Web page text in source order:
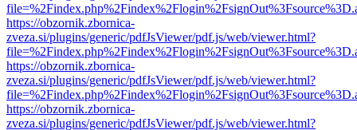
https://obzornik.zbornica-
zveza.si/plugins/generic/pdfJsViewer/pdf.js/web/viewer.html?
https://obzornik.zbornica-
zveza.si/plugins/generic/pdfJsViewer/pdf.js/web/viewer.html?
https://obzornik.zbornica-
zveza.si/plugins/generic/pdfJsViewer/pdf.js/web/viewer.html?